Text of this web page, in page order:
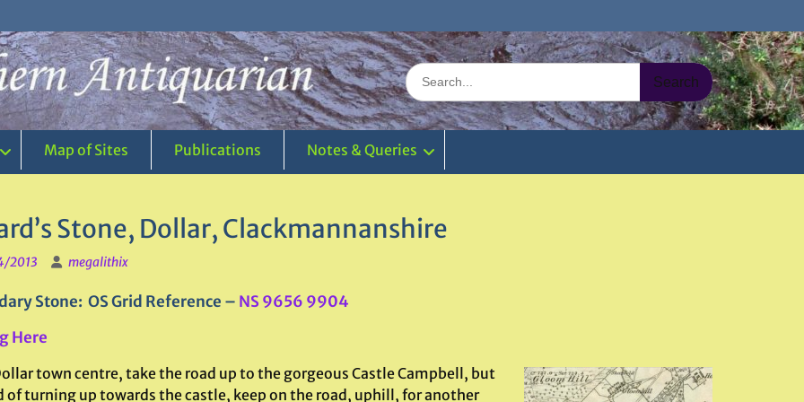
Search
for:
Map of Sites Publications Notes & Queries
Stone, Dollar, Clackmannanshire
2013 megalithix
Stone: OS Grid Reference – NS 9656 9904
Here
town centre, take the road up to the gorgeous Castle Campbell, but
of turning up towards the castle, keep on the road, uphill, for another